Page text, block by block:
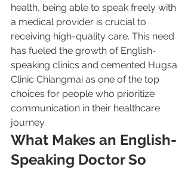
health, being able to speak freely with
a medical provider is crucial to
receiving high-quality care. This need
has fueled the growth of English-
speaking clinics and cemented Hugsa
Clinic Chiangmai as one of the top
choices for people who prioritize
communication in their healthcare
journey.
What Makes an English-
Speaking Doctor So